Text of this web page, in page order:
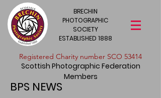
BRECHIN
PHOTOGRAPHIC
SOCIETY
ESTABLISHED 1888
​Registered Charity number SCO 53414
Scottish Photographic Federation
Members
BPS NEWS